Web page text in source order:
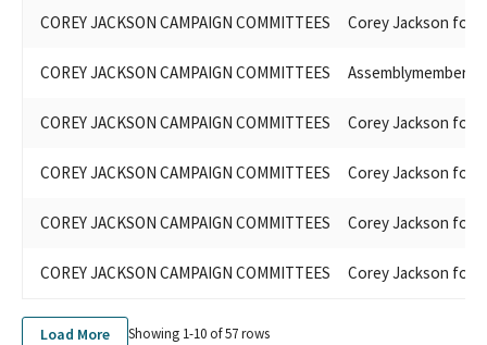
COREY JACKSON CAMPAIGN COMMITTEES Corey Jackson for
COREY JACKSON CAMPAIGN COMMITTEES Assemblymember
COREY JACKSON CAMPAIGN COMMITTEES Corey Jackson for
COREY JACKSON CAMPAIGN COMMITTEES Corey Jackson for
COREY JACKSON CAMPAIGN COMMITTEES Corey Jackson for
COREY JACKSON CAMPAIGN COMMITTEES Corey Jackson for
Load More Showing 1-10 of57rows